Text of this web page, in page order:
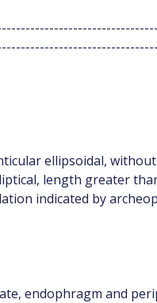
ellipsoidal,
length greater
indicated by
endophragm and